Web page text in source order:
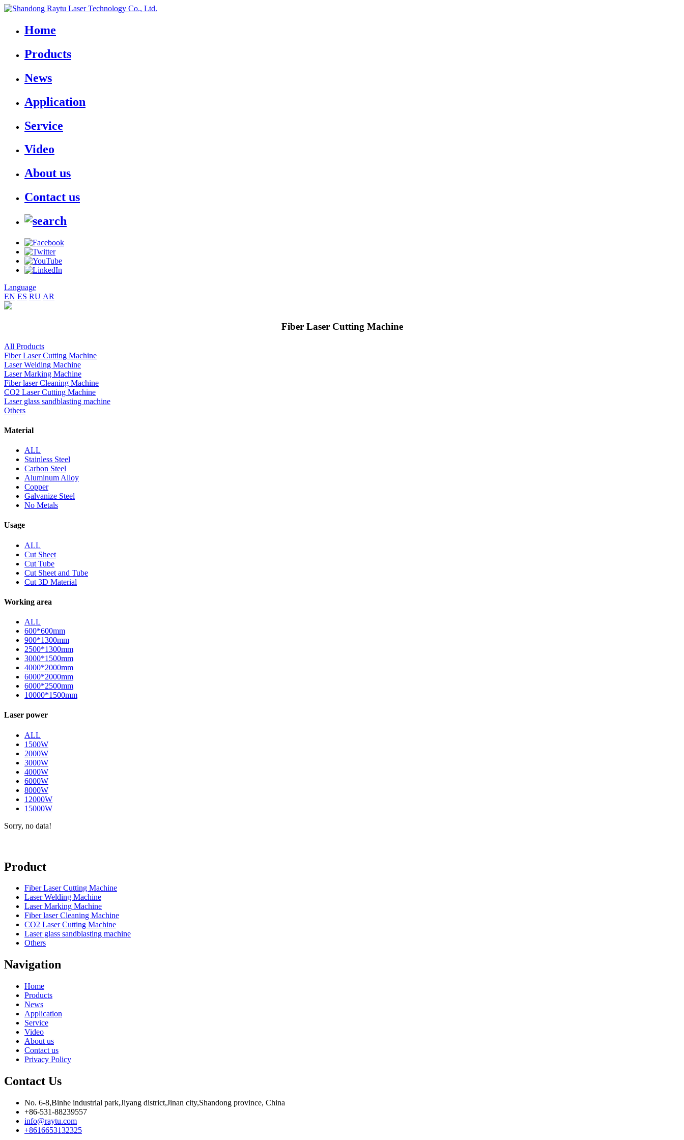
Home
Products
News
Application
Service
Video
About us
Contact us
Language
EN ES RU AR
Fiber Laser Cutting Machine
All Products
Fiber Laser Cutting Machine
Laser Welding Machine
Laser Marking Machine
Fiber laser Cleaning Machine
CO2 Laser Cutting Machine
Laser glass sandblasting machine
Others
Material
ALL
Stainless Steel
Carbon Steel
Aluminum Alloy
Copper
Galvanize Steel
No Metals
Usage
ALL
Cut Sheet
Cut Tube
Cut Sheet and Tube
Cut 3D Material
Working area
ALL
600*600mm
900*1300mm
2500*1300mm
3000*1500mm
4000*2000mm
6000*2000mm
6000*2500mm
10000*1500mm
Laser power
ALL
1500W
2000W
3000W
4000W
6000W
8000W
12000W
15000W
Sorry, no data!
Product
Fiber Laser Cutting Machine
Laser Welding Machine
Laser Marking Machine
Fiber laser Cleaning Machine
CO2 Laser Cutting Machine
Laser glass sandblasting machine
Others
Navigation
Home
Products
News
Application
Service
Video
About us
Contact us
Privacy Policy
Contact Us
No. 6-8,Binhe industrial park,Jiyang district,Jinan city,Shandong province, China
+86-531-88239557
info@raytu.com
+8616653132325